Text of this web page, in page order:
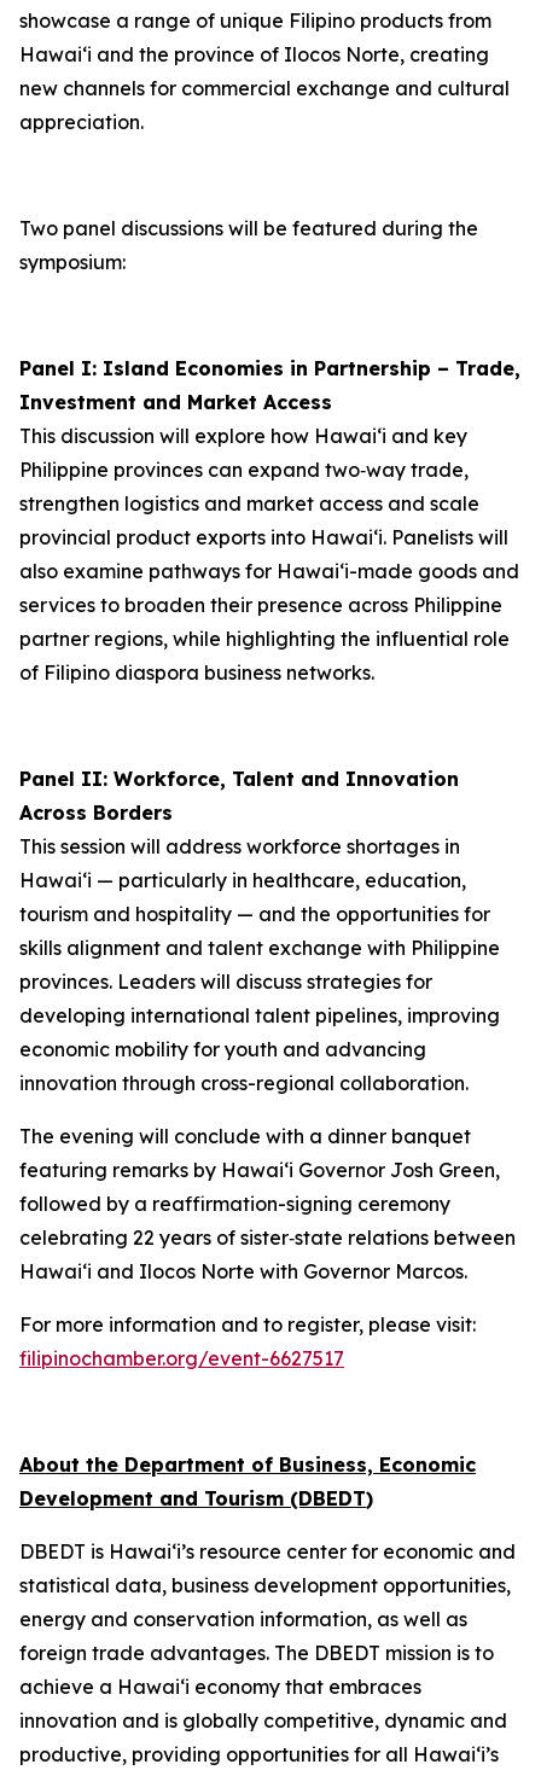
showcase a range of unique Filipino products from
Hawai‘i and the province of Ilocos Norte, creating
new channels for commercial exchange and cultural
appreciation.
Two panel discussions will be featured during the
symposium:
Panel I: Island Economies in Partnership – Trade,
Investment and Market Access
This discussion will explore how Hawaiʻi and key
Philippine provinces can expand two‑way trade,
strengthen logistics and market access and scale
provincial product exports into Hawai‘i. Panelists will
also examine pathways for Hawai‘i-made goods and
services to broaden their presence across Philippine
partner regions, while highlighting the influential role
of Filipino diaspora business networks.
Panel II: Workforce, Talent and Innovation
Across Borders
This session will address workforce shortages in
Hawai‘i — particularly in healthcare, education,
tourism and hospitality — and the opportunities for
skills alignment and talent exchange with Philippine
provinces. Leaders will discuss strategies for
developing international talent pipelines, improving
economic mobility for youth and advancing
innovation through cross-regional collaboration.
The evening will conclude with a dinner banquet
featuring remarks by Hawai‘i Governor Josh Green,
followed by a reaffirmation-signing ceremony
celebrating 22 years of sister‑state relations between
Hawai‘i and Ilocos Norte with Governor Marcos.
For more information and to register, please visit:
filipinochamber.org/event-6627517
About the Department of Business, Economic
Development and Tourism (DBEDT)
DBEDT is Hawai‘i’s resource center for economic and
statistical data, business development opportunities,
energy and conservation information, as well as
foreign trade advantages. The DBEDT mission is to
achieve a Hawai‘i economy that embraces
innovation and is globally competitive, dynamic and
productive, providing opportunities for all Hawai‘i’s